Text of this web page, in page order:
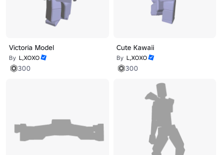
Victoria Model
By L,XOXO
300
Cute Kawaii
By L,XOXO
300